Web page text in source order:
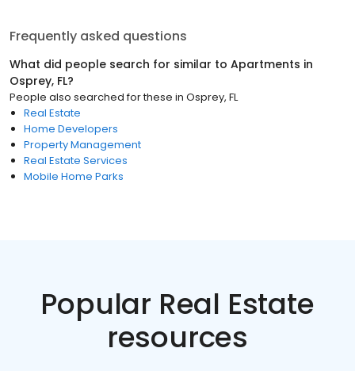
Frequently asked questions
What did people search for similar to Apartments in
Osprey, FL?
People also searched for these in Osprey, FL
Real Estate
Home Developers
Property Management
Real Estate Services
Mobile Home Parks
Popular Real Estate
resources